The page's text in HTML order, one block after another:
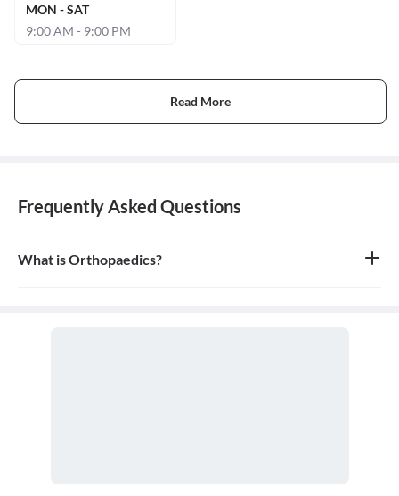
MON - SAT
9:00 AM - 9:00 PM
Read More
Frequently Asked Questions
What is Orthopaedics?